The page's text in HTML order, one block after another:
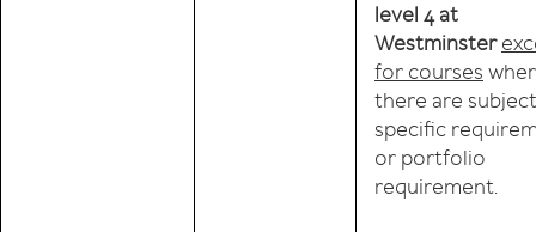
level 4 at
Westminster
for courses
there are subject
specific
or portfolio
requirement.